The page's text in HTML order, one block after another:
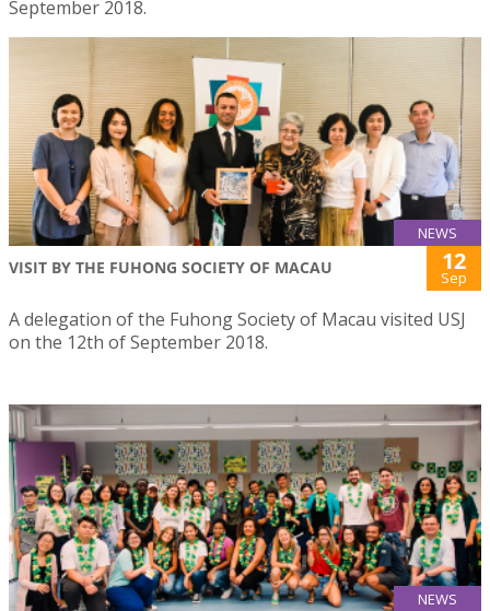
September 2018.
NEWS
VISIT BY THE FUHONG SOCIETY OF MACAU 12
Sep
A delegation of the Fuhong Society of Macau visited USJ
on the 12th of September 2018.
NEWS